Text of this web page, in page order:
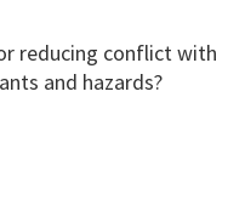
reducing conflict with
and hazards?